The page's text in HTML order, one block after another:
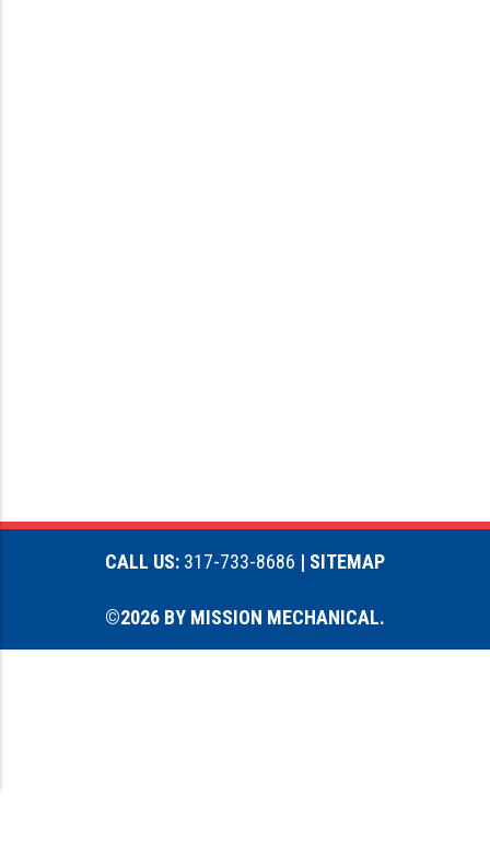
CALL US: 317-733-8686 | SITEMAP
©2026 BY MISSION MECHANICAL.